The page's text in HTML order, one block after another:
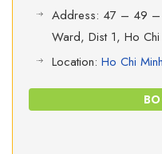
Address: 47 – 49 –
Ward, Dist 1, Ho
Location: Ho Chi Minh